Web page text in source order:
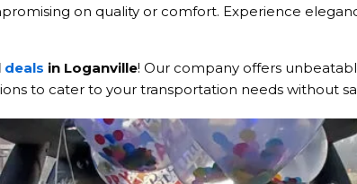
on quality or comfort. Experience
deals in Loganville! Our company offers
to cater to your transportation needs without